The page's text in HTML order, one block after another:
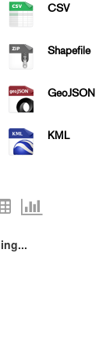
CSV
Shapefile
GeoJSON
KML